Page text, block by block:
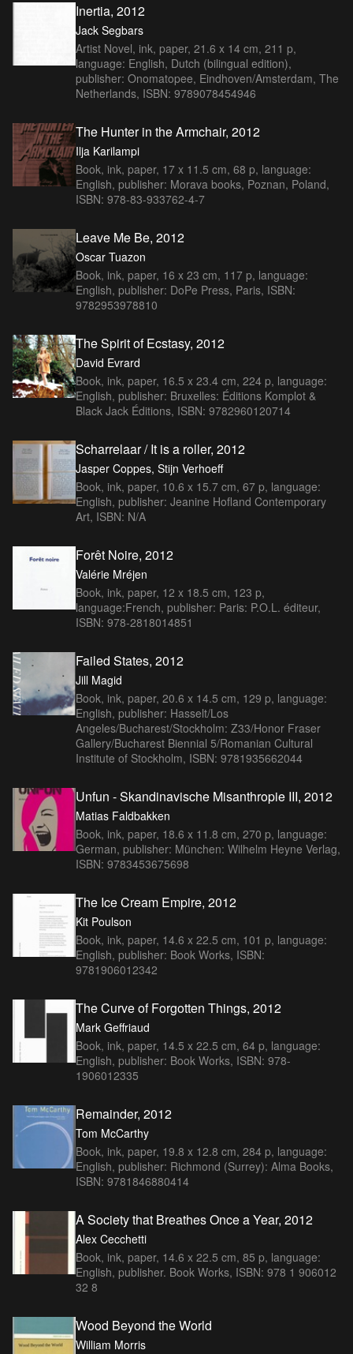
Inertia, 2012
Jack Segbars
Artist Novel, ink, paper, 21.6 x 14 cm, 211 p,
language: English, Dutch (bilingual edition),
publisher: Onomatopee, Eindhoven/Amsterdam, The
Netherlands, ISBN: 9789078454946
The Hunter in the Armchair, 2012
Ilja Karilampi
Book, ink, paper, 17 x 11.5 cm, 68 p, language:
English, publisher: Morava books, Poznan, Poland,
ISBN: 978-83-933762-4-7
Leave Me Be, 2012
Oscar Tuazon
Book, ink, paper, 16 x 23 cm, 117 p, language:
English, publisher: DoPe Press, Paris, ISBN:
9782953978810
The Spirit of Ecstasy, 2012
David Evrard
Book, ink, paper, 16.5 x 23.4 cm, 224 p, language:
English, publisher: Bruxelles: Éditions Komplot &
Black Jack Éditions, ISBN: 9782960120714
Scharrelaar / It is a roller, 2012
Jasper Coppes, Stijn Verhoeff
Book, ink, paper, 10.6 x 15.7 cm, 67 p, language:
English, publisher: Jeanine Hofland Contemporary
Art, ISBN: N/A
Forêt Noire, 2012
Valérie Mréjen
Book, ink, paper, 12 x 18.5 cm, 123 p,
language:French, publisher: Paris: P.O.L. éditeur,
ISBN: 978-2818014851
Failed States, 2012
Jill Magid
Book, ink, paper, 20.6 x 14.5 cm, 129 p, language:
English, publisher: Hasselt/Los
Angeles/Bucharest/Stockholm: Z33/Honor Fraser
Gallery/Bucharest Biennial 5/Romanian Cultural
Institute of Stockholm, ISBN: 9781935662044
Unfun - Skandinavische Misanthropie III, 2012
Matias Faldbakken
Book, ink, paper, 18.6 x 11.8 cm, 270 p, language:
German, publisher: München: Wilhelm Heyne Verlag,
ISBN: 9783453675698
The Ice Cream Empire, 2012
Kit Poulson
Book, ink, paper, 14.6 x 22.5 cm, 101 p, language:
English, publisher: Book Works, ISBN:
9781906012342
The Curve of Forgotten Things, 2012
Mark Geffriaud
Book, ink, paper, 14.5 x 22.5 cm, 64 p, language:
English, publisher: Book Works, ISBN: 978-
1906012335
Remainder, 2012
Tom McCarthy
Book, ink, paper, 19.8 x 12.8 cm, 284 p, language:
English, publisher: Richmond (Surrey): Alma Books,
ISBN: 9781846880414
A Society that Breathes Once a Year, 2012
Alex Cecchetti
Book, ink, paper, 14.6 x 22.5 cm, 85 p, language:
English, publisher. Book Works, ISBN: 978 1 906012
32 8
Wood Beyond the World
William Morris